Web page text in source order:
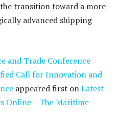
transition toward a more
advanced shipping
and Trade Conference
Call for Innovation and
appeared first onLatest
Online – The Maritime